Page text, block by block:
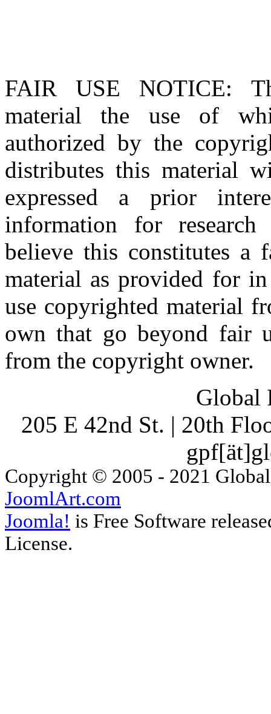
FAIR USE NOTICE:
material the use of
authorized by the
distributes this material
expressed a prior
information for research
believe this constitutes a
material as provided for
use copyrighted material
own that go beyond fair
from the copyright owner.
Global
205 E 42nd St. | 20th
Copyright © 2005 - 2021
JoomlArt.com
Joomla! is Free Software
License.